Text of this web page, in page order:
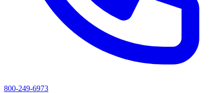
800-249-6973